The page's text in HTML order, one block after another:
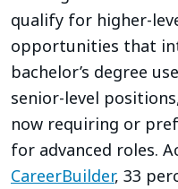
qualify for higher-
opportunities that
bachelor’s degree
senior-level
now requiring or
for advanced roles.
CareerBuilder, 33